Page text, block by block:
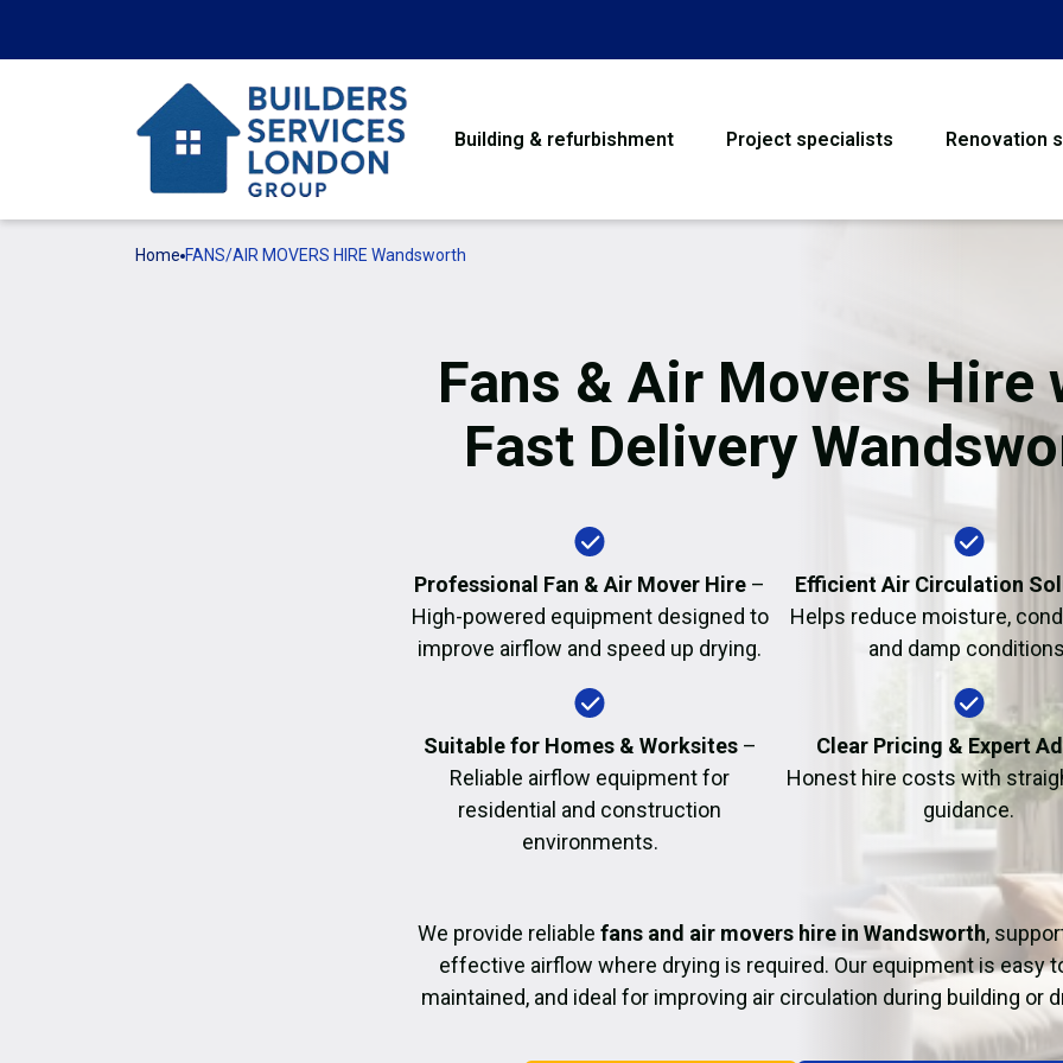
Building & refurbishment Project specialists Renovation
Flooring
Garage Conversion
Fire Damage
Home FANS/AIR MOVERS HIRE Wandsworth
Fans & Air Movers Hire
Fast Delivery
Professional Fan & Air Mover Hire –
High-powered equipment designed to
improve airflow and speed up drying.
Efficient Air Circulation
Helps reduce moisture,
and damp
Suitable for Homes & Worksites–
Reliable airflow equipment for
residential and construction
environments.
Clear Pricing & Expert
Honest hire costs with
guidance.
We provide reliable fans and air movers hire in Wandsworth,
effective airflow where drying is required. Our equipment is easy
maintained, and ideal for improving air circulation during building or